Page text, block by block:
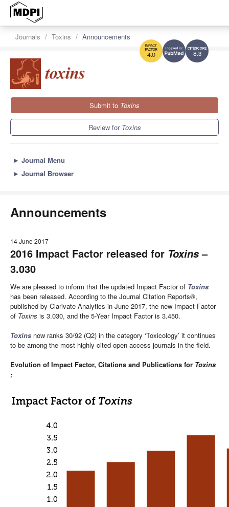
8.3
4.0
Journals Toxins Announcements
Submit to Toxins
Review for Toxins
► Journal Menu
► Journal Browser
Announcements
14 June 2017
2016 Impact Factor released for Toxins–
3.030
We are pleased to inform that the updated Impact Factor of Toxins
has been released. According to the Journal Citation Reports®,
published by Clarivate Analytics in June 2017, the new Impact Factor
of Toxins is 3.030, and the 5-Year Impact Factor is 3.450.
Toxins now ranks 30/92 (Q2) in the category ‘Toxicology’ it continues
to be among the most highly cited open access journals in the field.
Evolution of Impact Factor, Citations and Publications for Toxins
: